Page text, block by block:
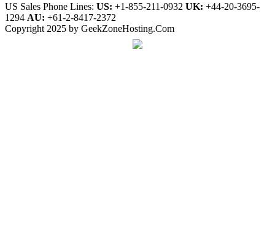
US Sales Phone Lines: US: +1-855-211-0932 UK: +44-20-3695-
1294 AU: +61-2-8417-2372
Copyright 2025 by GeekZoneHosting.Com